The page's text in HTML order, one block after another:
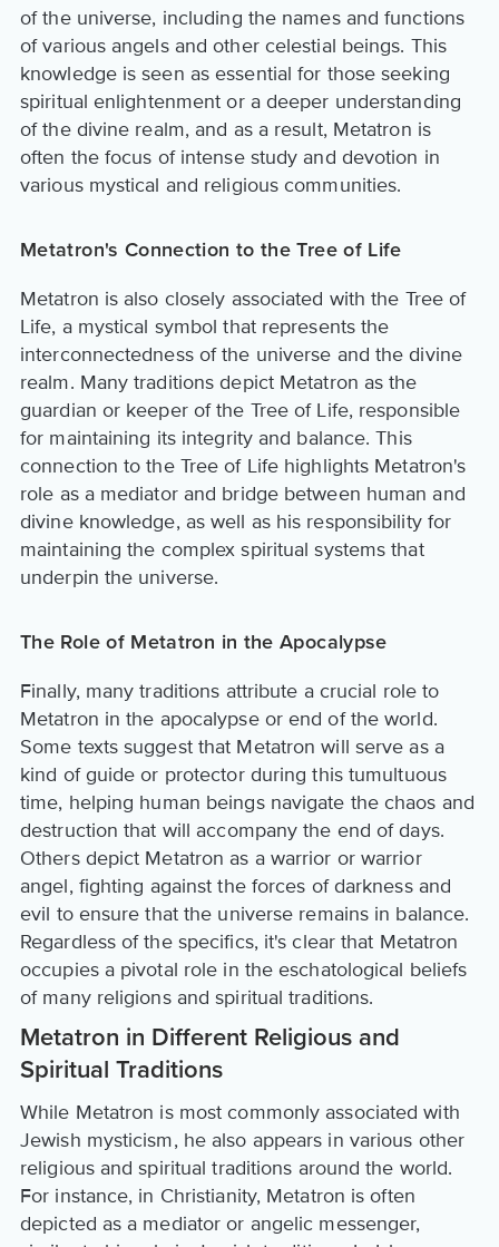
of the universe, including the names and functions
of various angels and other celestial beings. This
knowledge is seen as essential for those seeking
spiritual enlightenment or a deeper understanding
of the divine realm, and as a result, Metatron is
often the focus of intense study and devotion in
various mystical and religious communities.
Metatron's Connection to the Tree of Life
Metatron is also closely associated with the Tree of
Life, a mystical symbol that represents the
interconnectedness of the universe and the divine
realm. Many traditions depict Metatron as the
guardian or keeper of the Tree of Life, responsible
for maintaining its integrity and balance. This
connection to the Tree of Life highlights Metatron's
role as a mediator and bridge between human and
divine knowledge, as well as his responsibility for
maintaining the complex spiritual systems that
underpin the universe.
The Role of Metatron in the Apocalypse
Finally, many traditions attribute a crucial role to
Metatron in the apocalypse or end of the world.
Some texts suggest that Metatron will serve as a
kind of guide or protector during this tumultuous
time, helping human beings navigate the chaos and
destruction that will accompany the end of days.
Others depict Metatron as a warrior or warrior
angel, fighting against the forces of darkness and
evil to ensure that the universe remains in balance.
Regardless of the specifics, it's clear that Metatron
occupies a pivotal role in the eschatological beliefs
of many religions and spiritual traditions.
Metatron in Different Religious and
Spiritual Traditions
While Metatron is most commonly associated with
Jewish mysticism, he also appears in various other
religious and spiritual traditions around the world.
For instance, in Christianity, Metatron is often
depicted as a mediator or angelic messenger,